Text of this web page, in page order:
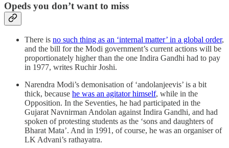
Opeds you don’t want to miss
There is no such thing as an ‘internal matter’ in a global order,
and the bill for the Modi government’s current actions will be
proportionately higher than the one Indira Gandhi had to pay
in 1977, writes Ruchir Joshi.
Narendra Modi’s demonisation of ‘andolanjeevis’ is a bit
thick, because he was an agitator himself, while in the
Opposition. In the Seventies, he had participated in the
Gujarat Navnirman Andolan against Indira Gandhi, and had
spoken of protesting students as the ‘sons and daughters of
Bharat Mata’. And in 1991, of course, he was an organiser of
LK Advani’s rathayatra.